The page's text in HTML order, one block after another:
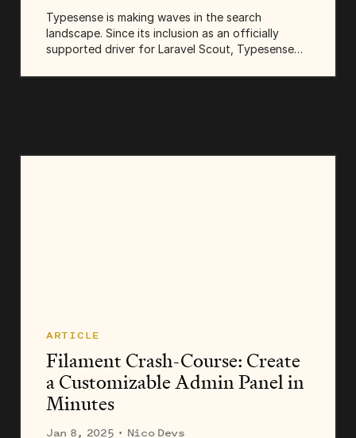
Typesense is making waves in the search
landscape. Since its inclusion as an officially
supported driver for Laravel Scout, Typesense
ARTICLE
Filament Crash-Course: Create
a Customizable Admin Panel in
Minutes
Jan 8, 2025 · Nico Devs